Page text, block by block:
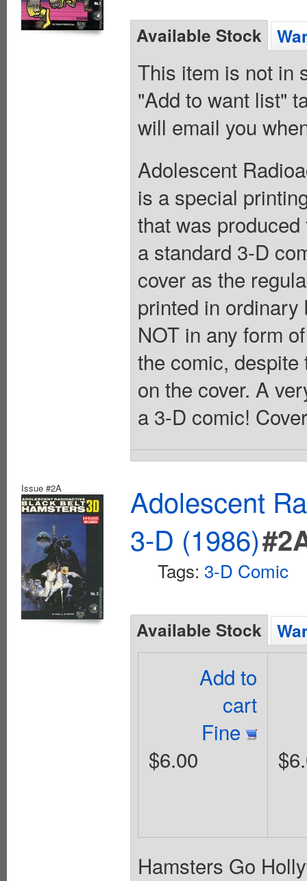
Available Stock
This item is not in
"Add to want list"
will email you
Adolescent
is a special
that was
a standard 3-D
cover as the
printed in
NOT in any form
the comic,
on the cover. A
a 3-D comic!
Issue #2A
Adolescent
3-D (1986)
Tags: 3-D Comic
Available Stock
Add to
cart
Fine
$6.00
Hamsters Go